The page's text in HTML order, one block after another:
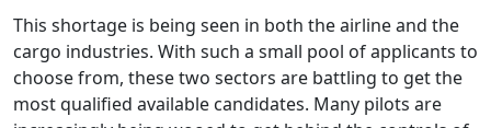
This shortage is being seen in both the airline and the
cargo industries. With such a small pool of applicants to
choose from, these two sectors are battling to get the
most qualified available candidates. Many pilots are